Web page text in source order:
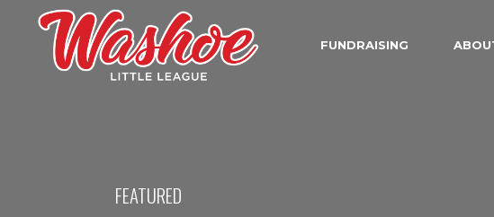
FUNDRAISING
FEATURED